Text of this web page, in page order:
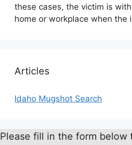
these cases, the victim is
home or workplace when the
Articles
Idaho Mugshot Search
Please fill in the form below